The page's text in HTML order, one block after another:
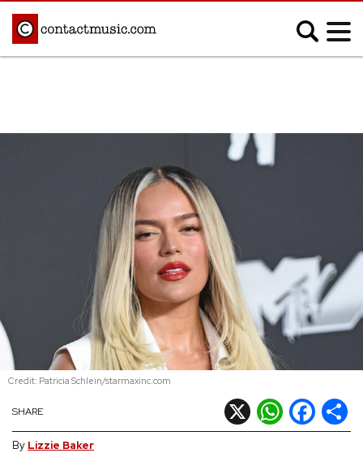
Blues
Electronic
Hip Hop/Rap
Indie
K-pop
Metal
R&B/Soul
Reggae
Rock
REVIEWS
FEATURES
SHARE X WhatsApp
Facebook
By Lizzie Baker
Credit: Patricia Schlein/starmaxinc.com